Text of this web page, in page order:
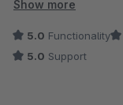
wurde sich auch
Show more
5.0 Functionality
5.0 Support